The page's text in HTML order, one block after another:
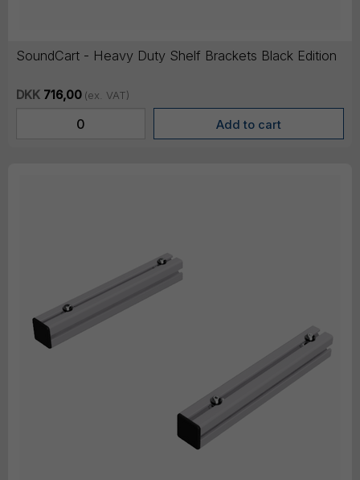
SoundCart - Heavy Duty Shelf Brackets Black Edition
DKK 716,00 (ex. VAT)